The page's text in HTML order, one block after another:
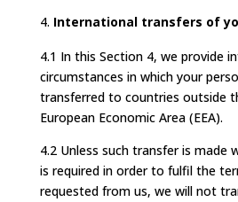
International transfers of
4.1 In this Section 4, we provide
circumstances in which your
transferred to countries outside
European Economic Area (EEA).
4.2 Unless such transfer is made
is required in order to fulfil the
requested from us, we will not